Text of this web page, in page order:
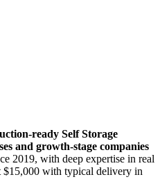
ready Self Storage
and growth-stage companies
2019, with deep expertise in real
$15,000 with typical delivery in